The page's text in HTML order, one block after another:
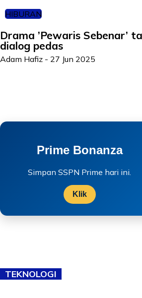
HIBURAN
Drama ’Pewaris Sebenar’
dialog pedas
Adam Hafiz - 27 Jun 2025
Prime Bonanza
Simpan SSPN Prime hari ini.
Klik
TEKNOLOGI